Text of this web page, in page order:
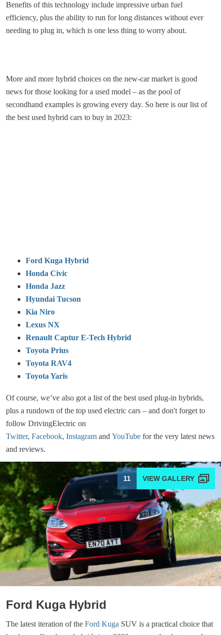
Benefits of this technology include impressive urban fuel
efficiency, plus the ability to run for long distances without ever
needing to plug in, which is one less thing to worry about.
More and more hybrid choices on the new-car market is good
news for those looking for a used model – as the pool of
secondhand examples is growing every day. So here is our list of
the best used hybrid cars to buy in 2023:
Ford Kuga Hybrid
Honda Civic
Honda Jazz
Hyundai Tucson
Kia Niro
Lexus NX
Renault Captur E-Tech Hybrid
Toyota Prius
Toyota RAV4
Toyota Yaris
Of course, we’ve also got a list of the best used plug-in hybrids,
plus a rundown of the top used electric cars – and don't forget to
follow DrivingElectric on
Twitter, Facebook, Instagram and YouTube for the very latest news
and reviews.
11
Ford Kuga Hybrid
The latest iteration of the Ford Kuga SUV is a practical choice that